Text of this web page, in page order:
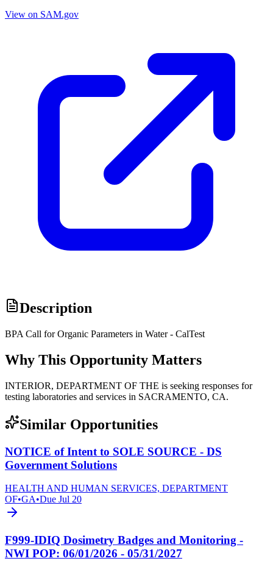
View on SAM.gov
Description
BPA Call for Organic Parameters in Water - CalTest
Why This Opportunity Matters
INTERIOR, DEPARTMENT OF THE is seeking responses for
testing laboratories and services in SACRAMENTO, CA.
Similar Opportunities
NOTICE of Intent to SOLE SOURCE - DS
Government Solutions
HEALTH AND HUMAN SERVICES, DEPARTMENT
OF•GA•Due Jul 20
F999-IDIQ Dosimetry Badges and Monitoring -
NWI POP: 06/01/2026 - 05/31/2027